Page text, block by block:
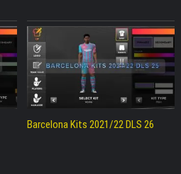
Barcelona Kits 2021/22 DLS 26